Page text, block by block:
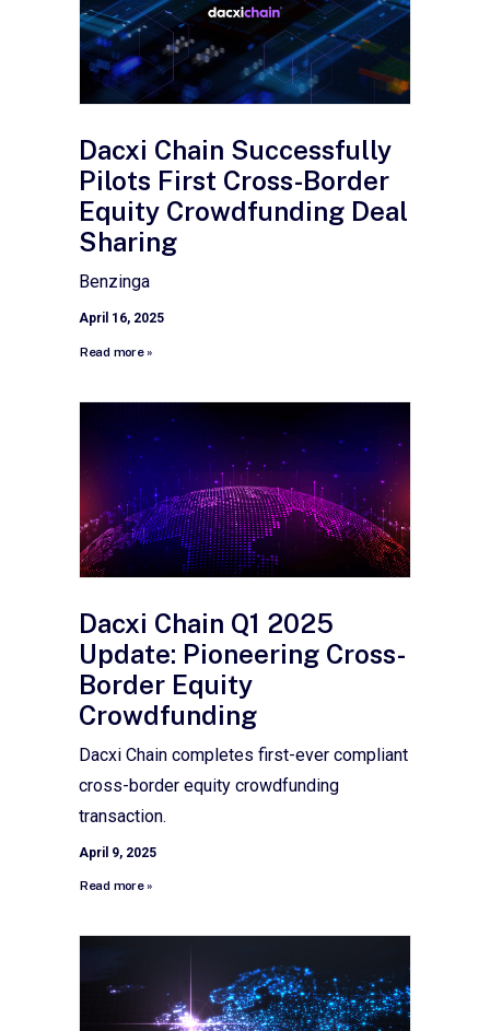
Dacxi Chain Successfully
Pilots First Cross-Border
Equity Crowdfunding Deal
Sharing
Benzinga
April 16, 2025
Read more »
Dacxi Chain Q1 2025
Update: Pioneering Cross-
Border Equity
Crowdfunding
Dacxi Chain completes first-ever compliant
cross-border equity crowdfunding
transaction.
April 9, 2025
Read more »